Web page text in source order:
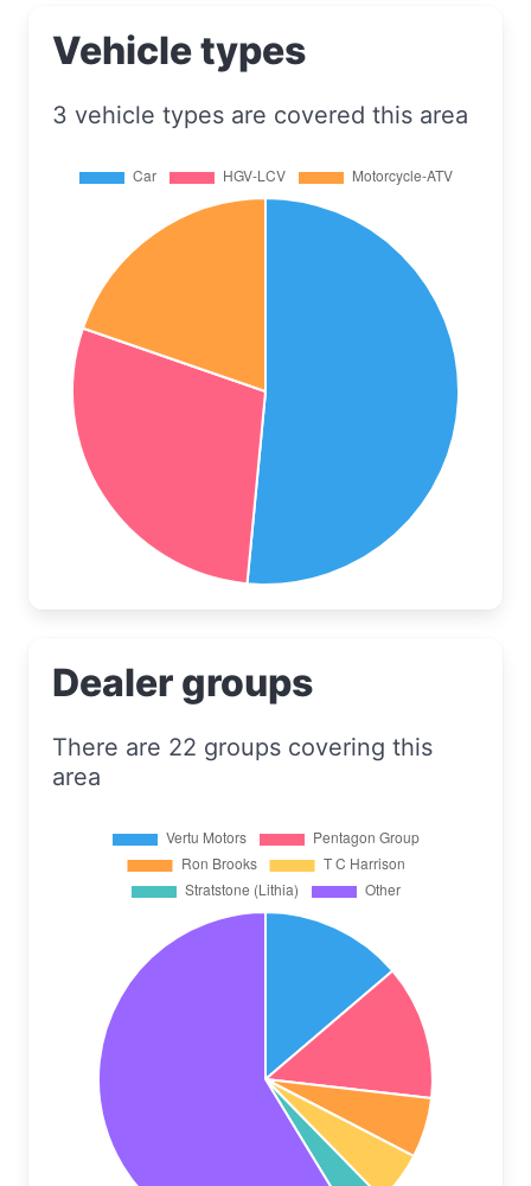
Vehicle types
3 vehicle types are covered this area
Dealer groups
There are 22 groups covering this
area